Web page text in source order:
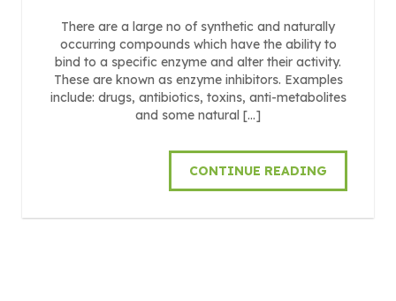
There are a large no of synthetic and naturally
occurring compounds which have the ability to
bind to a specific enzyme and alter their activity.
These are known as enzyme inhibitors. Examples
include: drugs, antibiotics, toxins, anti-metabolites
and some natural […]
CONTINUE READING